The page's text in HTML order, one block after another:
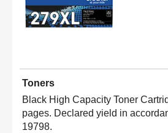
Toners
Black High Capacity Toner
pages. Declared yield in
19798.